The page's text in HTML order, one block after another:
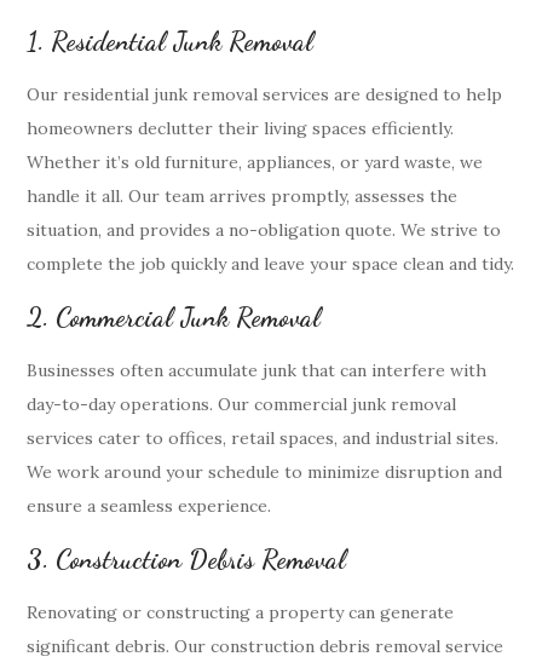
1. Residential Junk Removal
Our residential junk removal services are designed to help
homeowners declutter their living spaces efficiently.
Whether it’s old furniture, appliances, or yard waste, we
handle it all. Our team arrives promptly, assesses the
situation, and provides a no-obligation quote. We strive to
complete the job quickly and leave your space clean and tidy.
2. Commercial Junk Removal
Businesses often accumulate junk that can interfere with
day-to-day operations. Our commercial junk removal
services cater to offices, retail spaces, and industrial sites.
We work around your schedule to minimize disruption and
ensure a seamless experience.
3. Construction Debris Removal
Renovating or constructing a property can generate
significant debris. Our construction debris removal service